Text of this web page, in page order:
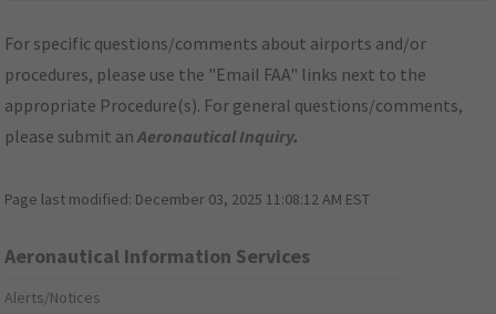
For specific questions/comments about airports and/or
procedures, please use the "Email FAA" links next to the
appropriate Procedure(s). For general questions/comments,
please submit anAeronautical Inquiry.
Page last modified: December 03, 2025 11:08:12 AM EST
Aeronautical Information Services
Alerts/Notices